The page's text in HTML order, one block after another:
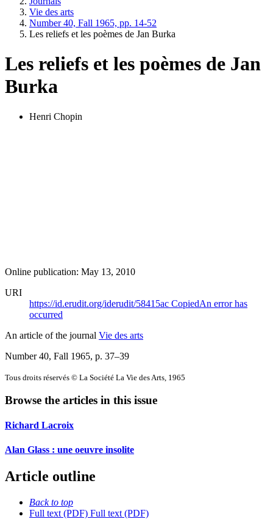
Vie des arts
Number 40, Fall 1965, pp. 14-52
Les reliefs et les poèmes de Jan Burka
Les reliefs et les poèmes de Jan
Burka
Henri Chopin
Online publication: May 13, 2010
URI
https://id.erudit.org/iderudit/58415ac CopiedAn error has
occurred
An article of the journal Vie des arts
Number 40, Fall 1965, p. 37–39
Tous droits réservés © La Société La Vie des Arts, 1965
Browse the articles in this issue
Richard Lacroix
Alan Glass : une oeuvre insolite
Article outline
Back to top
Full text (PDF) Full text (PDF)